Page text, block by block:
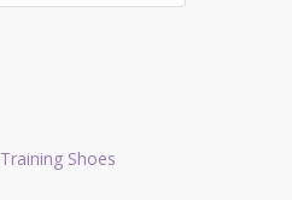
Training Shoes